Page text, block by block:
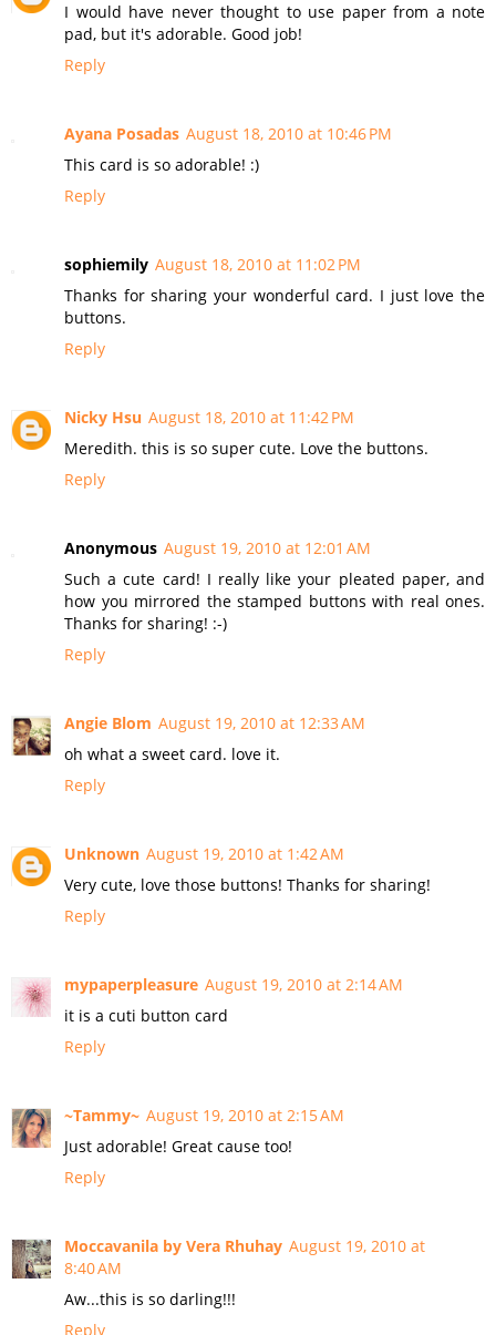
I would have never thought to use paper from a note
pad, but it's adorable. Good job!
Reply
Ayana Posadas August 18, 2010 at 10:46 PM
This card is so adorable! :)
Reply
sophiemily August 18, 2010 at 11:02 PM
Thanks for sharing your wonderful card. I just love the
buttons.
Reply
Nicky Hsu August 18, 2010 at 11:42 PM
Meredith. this is so super cute. Love the buttons.
Reply
Anonymous August 19, 2010 at 12:01 AM
Such a cute card! I really like your pleated paper, and
how you mirrored the stamped buttons with real ones.
Thanks for sharing! :-)
Reply
Angie Blom August 19, 2010 at 12:33 AM
oh what a sweet card. love it.
Reply
Unknown August 19, 2010 at 1:42 AM
Very cute, love those buttons! Thanks for sharing!
Reply
mypaperpleasure August 19, 2010 at 2:14 AM
it is a cuti button card
Reply
~Tammy~ August 19, 2010 at 2:15 AM
Just adorable! Great cause too!
Reply
Moccavanila by Vera Rhuhay August 19, 2010 at
8:40 AM
Aw...this is so darling!!!
Reply